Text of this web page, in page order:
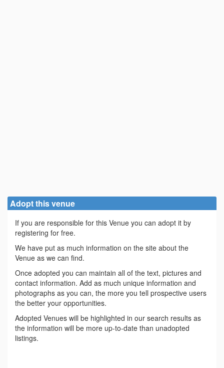
Adopt this venue
If you are responsible for this Venue you can adopt it by
registering for free.
We have put as much information on the site about the
Venue as we can find.
Once adopted you can maintain all of the text, pictures and
contact information. Add as much unique information and
photographs as you can, the more you tell prospective users
the better your opportunities.
Adopted Venues will be highlighted in our search results as
the information will be more up-to-date than unadopted
listings.